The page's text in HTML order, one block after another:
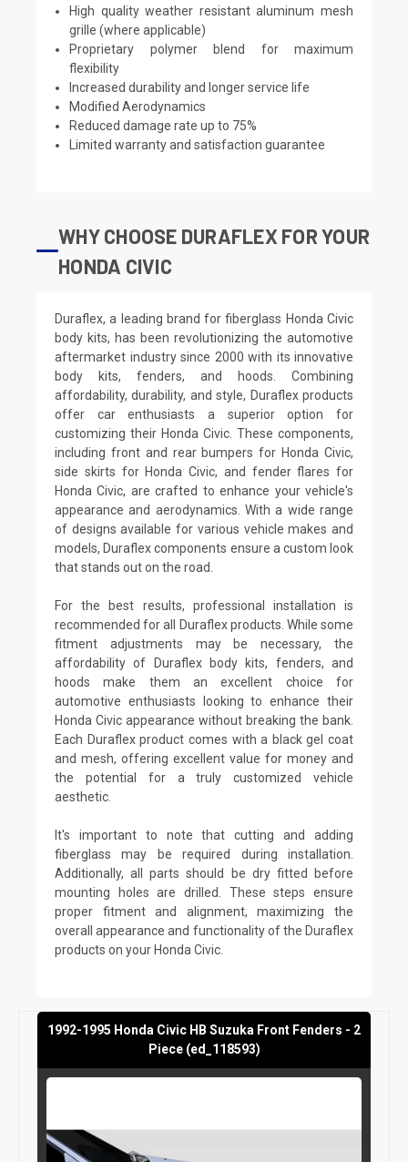
High quality weather resistant aluminum mesh
grille (where applicable)
Proprietary polymer blend for maximum
flexibility
Increased durability and longer service life
Modified Aerodynamics
Reduced damage rate up to 75%
Limited warranty and satisfaction guarantee
WHY CHOOSE DURAFLEX FOR YOUR
HONDA CIVIC
Duraflex, a leading brand for fiberglass Honda Civic
body kits, has been revolutionizing the automotive
aftermarket industry since 2000 with its innovative
body kits, fenders, and hoods. Combining
affordability, durability, and style, Duraflex products
offer car enthusiasts a superior option for
customizing their Honda Civic. These components,
including front and rear bumpers for Honda Civic,
side skirts for Honda Civic, and fender flares for
Honda Civic, are crafted to enhance your vehicle's
appearance and aerodynamics. With a wide range
of designs available for various vehicle makes and
models, Duraflex components ensure a custom look
that stands out on the road.
For the best results, professional installation is
recommended for all Duraflex products. While some
fitment adjustments may be necessary, the
affordability of Duraflex body kits, fenders, and
hoods make them an excellent choice for
automotive enthusiasts looking to enhance their
Honda Civic appearance without breaking the bank.
Each Duraflex product comes with a black gel coat
and mesh, offering excellent value for money and
the potential for a truly customized vehicle
aesthetic.
It's important to note that cutting and adding
fiberglass may be required during installation.
Additionally, all parts should be dry fitted before
mounting holes are drilled. These steps ensure
proper fitment and alignment, maximizing the
overall appearance and functionality of the Duraflex
products on your Honda Civic.
1992-1995 Honda Civic HB Suzuka Front Fenders - 2
Piece (ed_118593)